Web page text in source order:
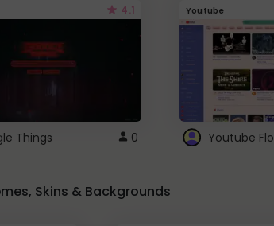
4.1
Things 0
Youtube
Youtube
Skins & Backgrounds